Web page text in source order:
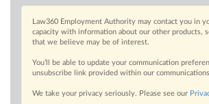
Law360 Employment Authority may contact you in
capacity with information about our other products,
that we believe may be of interest.
You’ll be able to update your communication
unsubscribe link provided within our
We take your privacy seriously. Please see our